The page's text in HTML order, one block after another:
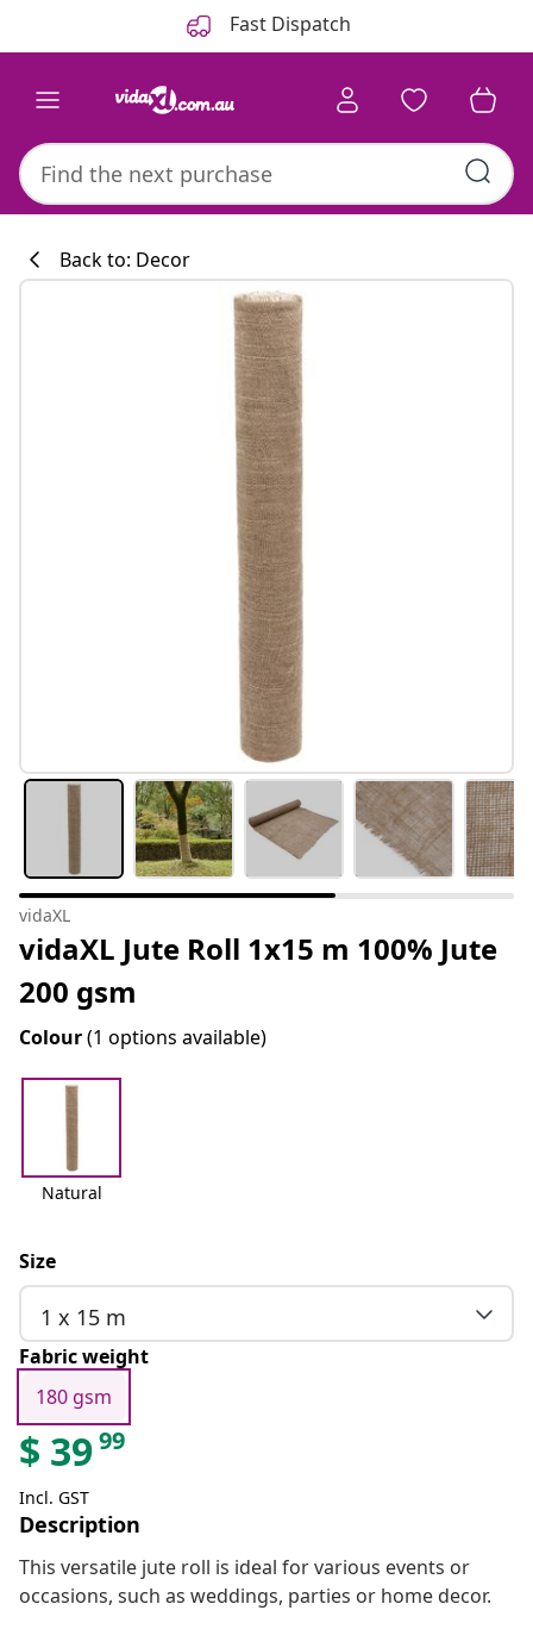
Fast Dispatch
Back to: Decor
vidaXL
vidaXL Jute Roll 1x15 m 100% Jute
200 gsm
Colour(1 options available)
Natural
Size
1 x 15 m
Fabric weight
180 gsm
$ 3999
Incl. GST
Description
This versatile jute roll is ideal for various events or
occasions, such as weddings, parties or home decor.